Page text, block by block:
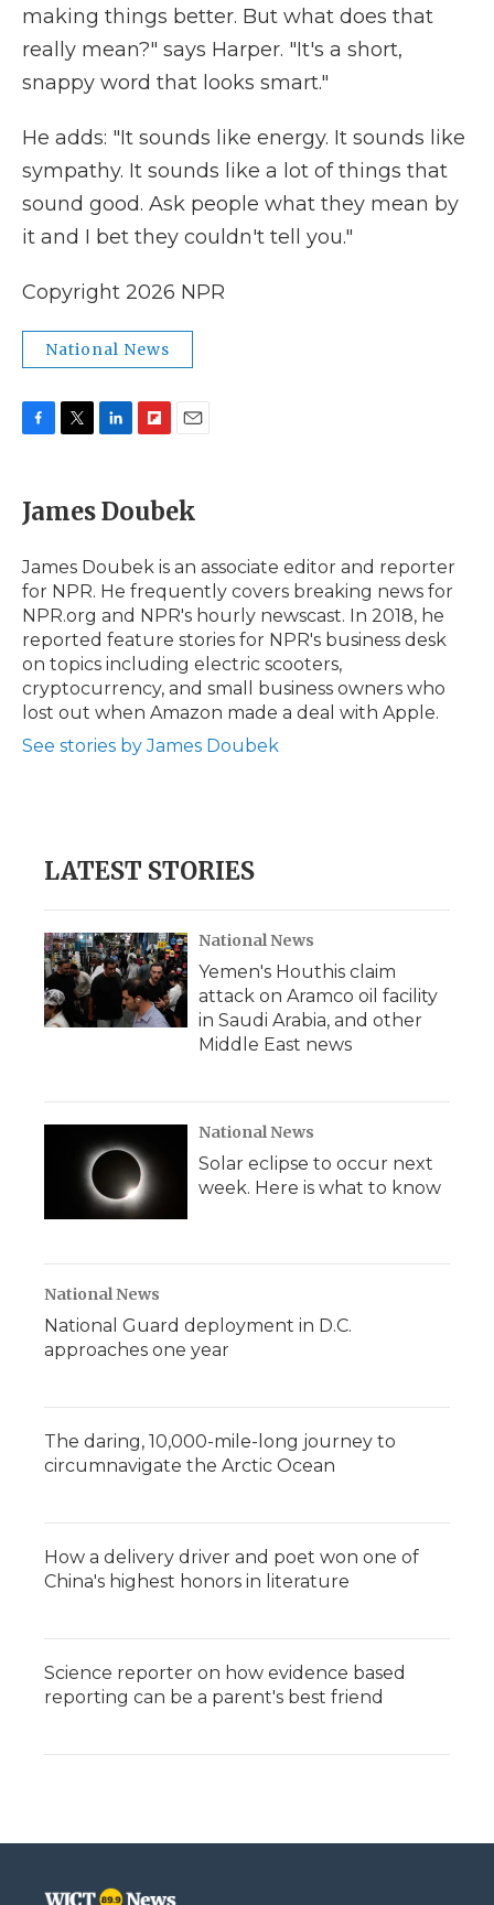
making things better. But what does that
really mean?" says Harper. "It's a short,
snappy word that looks smart."
He adds: "It sounds like energy. It sounds like
sympathy. It sounds like a lot of things that
sound good. Ask people what they mean by
it and I bet they couldn't tell you."
Copyright 2026 NPR
National News
e
b
o
k
t
t
r
k
e
I
n
p
b
a
d
i
l
James Doubek
James Doubek is an associate editor and reporter
for NPR. He frequently covers breaking news for
NPR.org and NPR's hourly newscast. In 2018, he
reported feature stories for NPR's business desk
on topics including electric scooters,
cryptocurrency, and small business owners who
lost out when Amazon made a deal with Apple.
See stories by James Doubek
LATEST STORIES
National News
Yemen's Houthis claim
attack on Aramco oil facility
in Saudi Arabia, and other
Middle East news
National News
Solar eclipse to occur next
week. Here is what to know
National News
National Guard deployment in D.C.
approaches one year
The daring, 10,000-mile-long journey to
circumnavigate the Arctic Ocean
How a delivery driver and poet won one of
China's highest honors in literature
Science reporter on how evidence based
reporting can be a parent's best friend